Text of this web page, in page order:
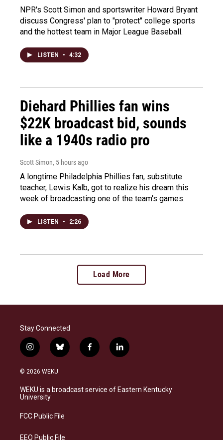
NPR's Scott Simon and sportswriter Howard Bryant
discuss Congress' plan to "protect" college sports
and the hottest team in Major League Baseball.
LISTEN • 4:32
Diehard Phillies fan wins
$22K broadcast bid, sounds
like a 1940s radio pro
Scott Simon, 5 hours ago
A longtime Philadelphia Phillies fan, substitute
teacher, Lewis Kalb, got to realize his dream this
week of broadcasting one of the team's games.
LISTEN • 2:26
Load More
Stay Connected
i
n
s
a
g
a
b
l
s
k
f
a
b
o
l
i
e
d
© 2026 WEKU
WEKU is a broadcast service of Eastern Kentucky
University
FCC Public File
EEO Public File